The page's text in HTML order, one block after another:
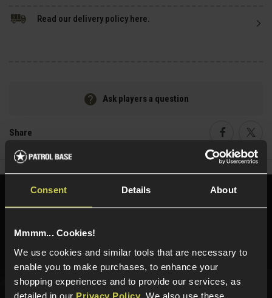
Consent Details About
Mmmm... Cookies!
We use cookies and similar tools that are necessary to
enable you to make purchases, to enhance your
shopping experiences and to provide our services, as
detailed in our Privacy Policy . We also use these
Read our delivery policy here.
Ask players a question
Share